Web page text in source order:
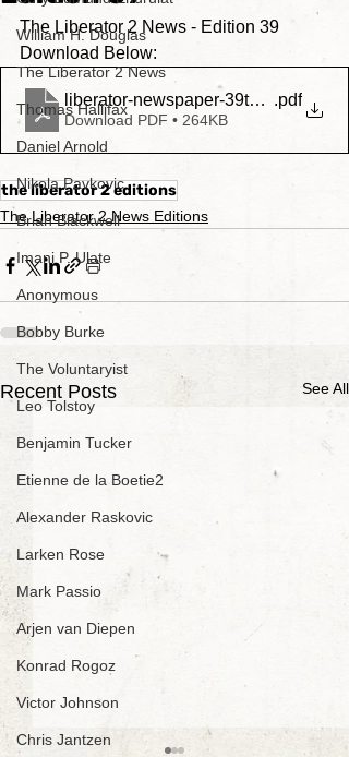
William H. Douglas
The Liberator 2 News
Thomas Hallifax
Daniel Arnold
Nikola Pavkovic
Brian Blackwell
Imani P. Ulate
Anonymous
Bobby Burke
The Voluntaryist
Leo Tolstoy
Benjamin Tucker
Etienne de la Boetie2
Alexander Raskovic
Larken Rose
Mark Passio
Arjen van Diepen
Konrad Rogoz
Victor Johnson
Chris Jantzen
The Liberator 2 News - Edition 39
Download Below:
liberator-newspaper-39thedition
.pdf
Download PDF • 264KB
the liberator 2 editions
The Liberator 2 News Editions
Recent Posts See All